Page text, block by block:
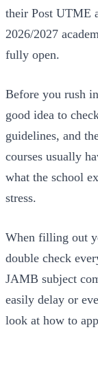
their Post UTME
2026/2027
fully open.
Before you rush
good idea to
guidelines, and
courses usually
what the school
stress.
When filling out
double check
JAMB subject
easily delay or
look at how to